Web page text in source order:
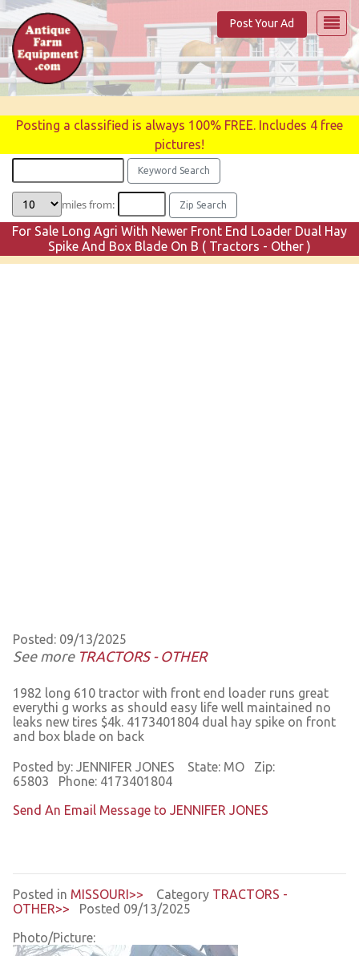
Post Your Ad
Posting a classified is always 100% FREE. Includes 4 free
pictures!
miles from:
For Sale Long Agri With Newer Front End Loader Dual Hay
Spike And Box Blade On B ( Tractors - Other )
Posted: 09/13/2025
See more TRACTORS - OTHER
1982 long 610 tractor with front end loader runs great
everythi g works as should easy life well maintained no
leaks new tires $4k. 4173401804 dual hay spike on front
and box blade on back
Posted by: JENNIFER JONES State: MO Zip:
65803 Phone: 4173401804
Send An Email Message to JENNIFER JONES
Posted in MISSOURI>> Category TRACTORS -
OTHER>> Posted 09/13/2025
Photo/Picture: